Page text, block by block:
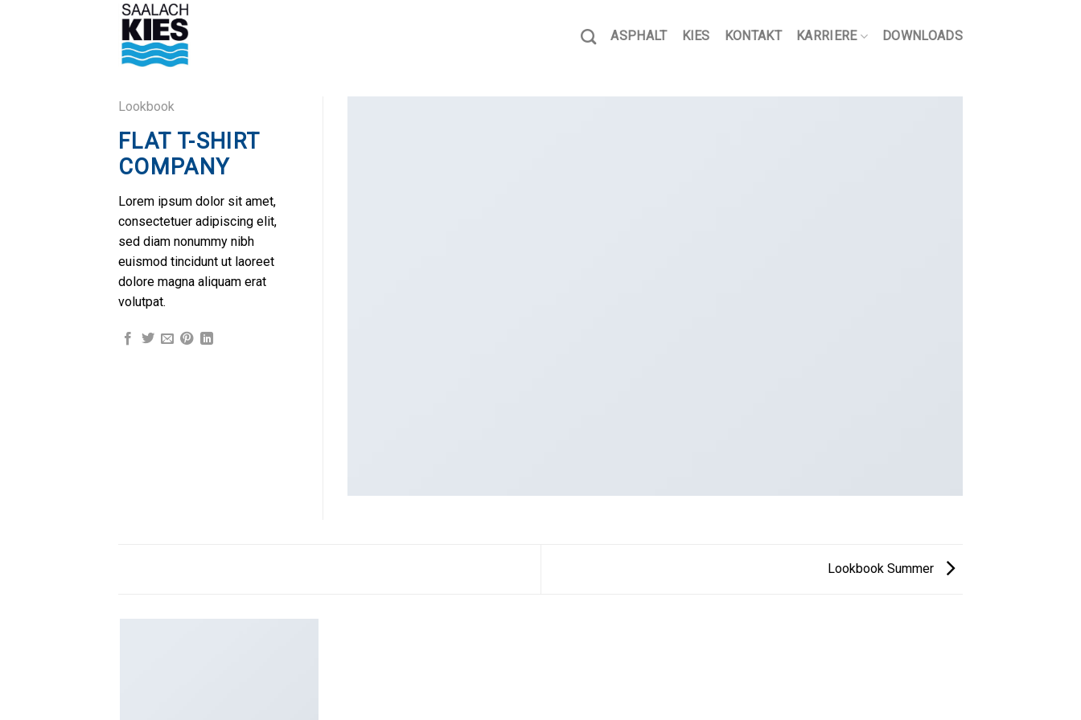
ASPHALT KIES KONTAKT KARRIERE DOWNLOADS
Lookbook
FLAT T-SHIRT
COMPANY
Lorem ipsum dolor sit amet,
consectetuer adipiscing elit,
sed diam nonummy nibh
euismod tincidunt ut laoreet
dolore magna aliquam erat
volutpat.
Lookbook Summer